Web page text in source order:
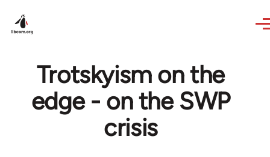
Trotskyism on the
edge - on the SWP
crisis